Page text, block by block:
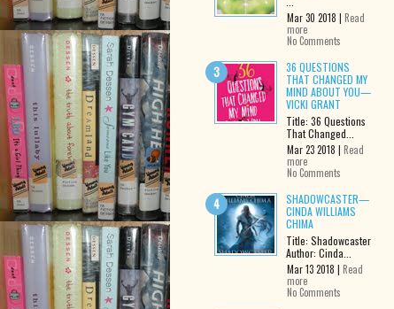
Mar 30 2018 | Read
more
No Comments
36 QUESTIONS
THAT CHANGED MY
MIND ABOUT YOU—
VICKI GRANT
Title: 36 Questions
That Changed...
Mar 23 2018 | Read
more
No Comments
SHADOWCASTER—
CINDA WILLIAMS
CHIMA
Title: Shadowcaster
Author: Cinda...
Mar 13 2018 | Read
more
No Comments